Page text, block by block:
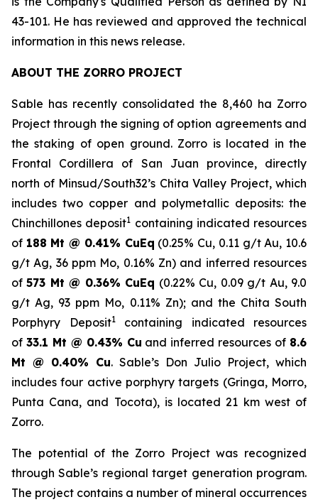
43-101. He has reviewed and approved the technical
information in this news release.
ABOUT THE ZORRO PROJECT
Sable has recently consolidated the 8,460 ha Zorro
Project through the signing of option agreements and
the staking of open ground. Zorro is located in the
Frontal Cordillera of San Juan province, directly
north of Minsud/South32’s Chita Valley Project, which
includes two copper and polymetallic deposits: the
Chinchillones deposit1 containing indicated resources
of 188 Mt @ 0.41% CuEq (0.25% Cu, 0.11 g/t Au, 10.6
g/t Ag, 36 ppm Mo, 0.16% Zn) and inferred resources
of573 Mt @ 0.36% CuEq (0.22% Cu, 0.09 g/t Au, 9.0
g/t Ag, 93 ppm Mo, 0.11% Zn); and the Chita South
Porphyry Deposit1containing indicated resources
of 33.1 Mt @ 0.43% Cu and inferred resources of 8.6
Mt @ 0.40% Cu. Sable’s Don Julio Project, which
includes four active porphyry targets (Gringa, Morro,
Punta Cana, and Tocota), is located 21 km west of
Zorro.
The potential of the Zorro Project was recognized
through Sable’s regional target generation program.
The project contains a number of mineral occurrences